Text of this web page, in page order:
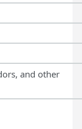
and other